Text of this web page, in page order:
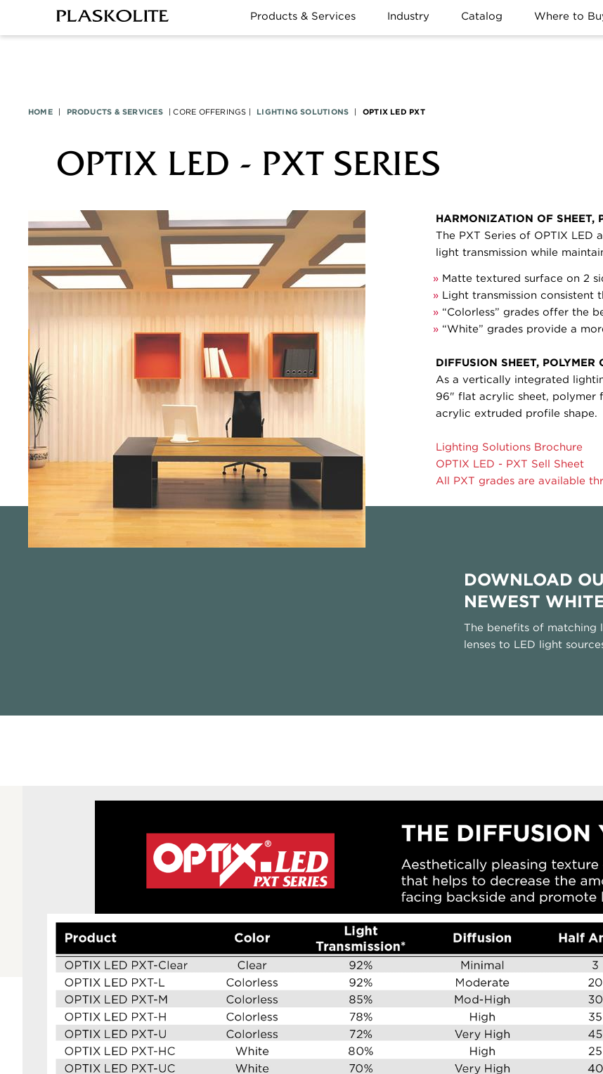
Products & Services Industry Catalog Where to
HOME | PRODUCTS & SERVICES | CORE OFFERINGS | LIGHTING SOLUTIONS | OPTIX LED PXT
OPTIX LED - PXT SERIES
HARMONIZATION OF SHEET,
The PXT Series of OPTIX
light transmission while
» Matte textured surface on 2
» Light transmission consistent
» “Colorless” grades offer the
» “White” grades provide a
DIFFUSION SHEET, POLYMER
As a vertically integrated
96" flat acrylic sheet, polymer
acrylic extruded profile shape.
Lighting Solutions Brochure
OPTIX LED - PXT Sell Sheet
All PXT grades are available
DOWNLOAD
NEWEST
The benefits of matching
lenses to LED light